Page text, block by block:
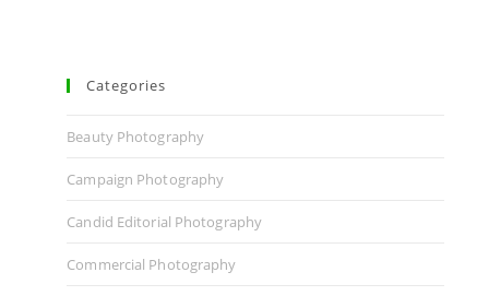
Categories
Beauty Photography
Campaign Photography
Candid Editorial Photography
Commercial Photography